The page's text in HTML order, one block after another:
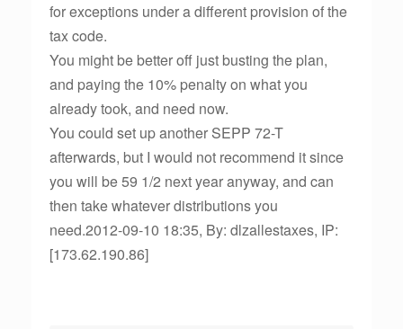
for exceptions under a different provision of the
tax code.
You might be better off just busting the plan,
and paying the 10% penalty on what you
already took, and need now.
You could set up another SEPP 72-T
afterwards, but I would not recommend it since
you will be 59 1/2 next year anyway, and can
then take whatever distributions you
need.2012-09-10 18:35, By: dlzallestaxes, IP:
[173.62.190.86]